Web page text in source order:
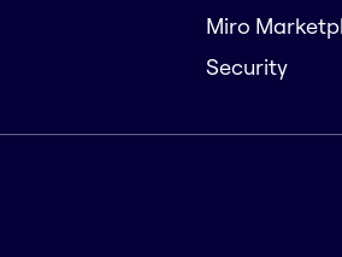
Miro
Security